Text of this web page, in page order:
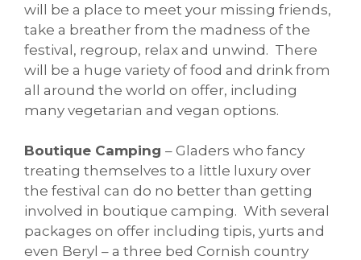
will be a place to meet your missing friends,
take a breather from the madness of the
festival, regroup, relax and unwind. There
will be a huge variety of food and drink from
all around the world on offer, including
many vegetarian and vegan options.
Boutique Camping – Gladers who fancy
treating themselves to a little luxury over
the festival can do no better than getting
involved in boutique camping. With several
packages on offer including tipis, yurts and
even Beryl – a three bed Cornish country